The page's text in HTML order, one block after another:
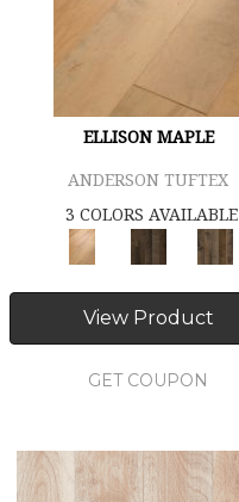
ELLISON MAPLE
ANDERSON TUFTEX
3 COLORS AVAILABLE
View Product
GET COUPON